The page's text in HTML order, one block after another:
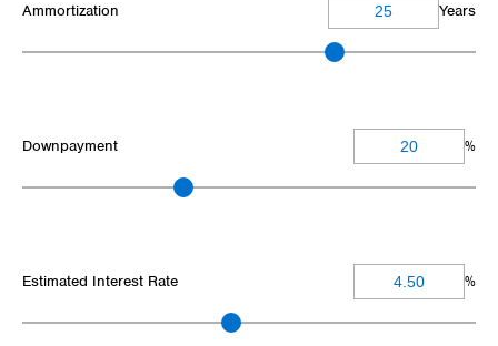
Ammortization Years
Downpayment %
Estimated Interest Rate %